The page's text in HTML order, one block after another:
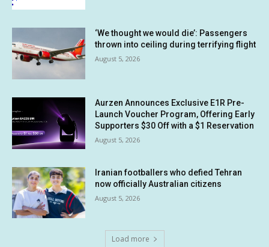
‘We thought we would die’: Passengers
thrown into ceiling during terrifying flight
August 5, 2026
Aurzen Announces Exclusive E1R Pre-
Launch Voucher Program, Offering Early
Supporters $30 Off with a $1 Reservation
August 5, 2026
Iranian footballers who defied Tehran
now officially Australian citizens
August 5, 2026
Load more